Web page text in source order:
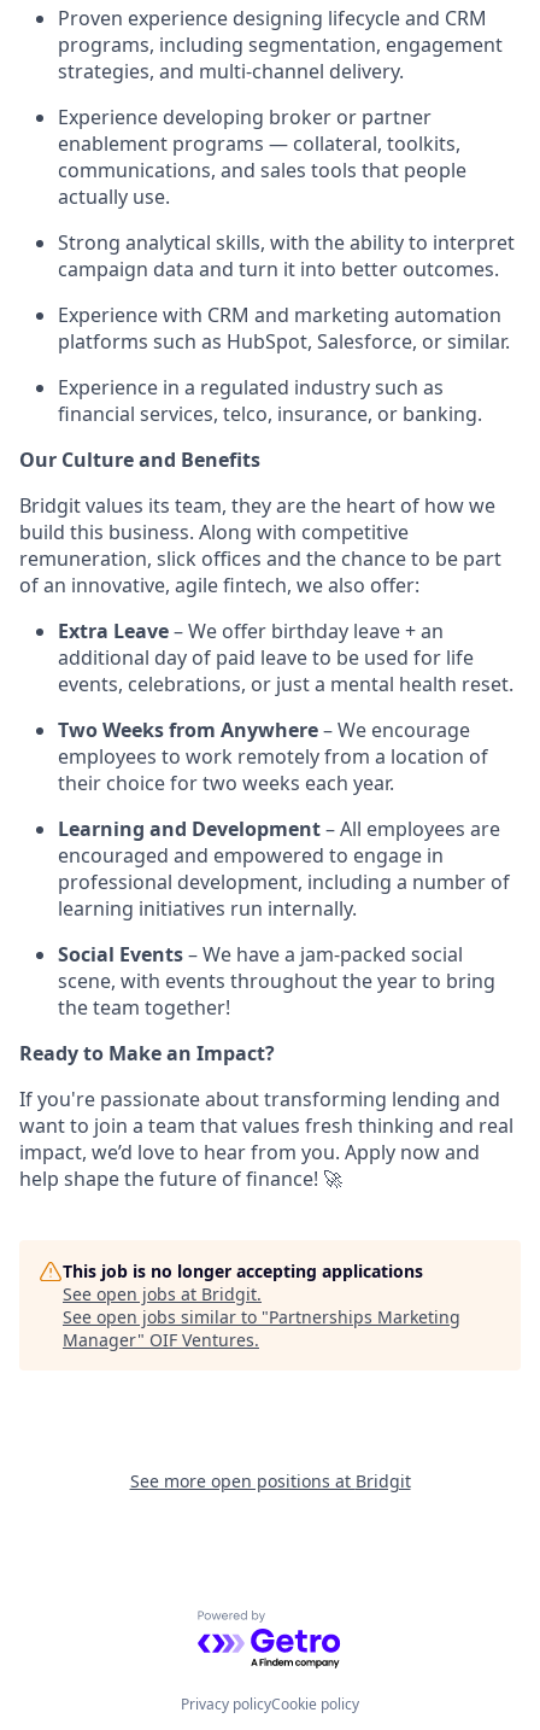
Proven experience designing lifecycle and CRM
programs, including segmentation, engagement
strategies, and multi-channel delivery.
Experience developing broker or partner
enablement programs — collateral, toolkits,
communications, and sales tools that people
actually use.
Strong analytical skills, with the ability to interpret
campaign data and turn it into better outcomes.
Experience with CRM and marketing automation
platforms such as HubSpot, Salesforce, or similar.
Experience in a regulated industry such as
financial services, telco, insurance, or banking.
Our Culture and Benefits
Bridgit values its team, they are the heart of how we
build this business. Along with competitive
remuneration, slick offices and the chance to be part
of an innovative, agile fintech, we also offer:
Extra Leave– We offer birthday leave + an
additional day of paid leave to be used for life
events, celebrations, or just a mental health reset.
Two Weeks from Anywhere– We encourage
employees to work remotely from a location of
their choice for two weeks each year.
Learning and Development– All employees are
encouraged and empowered to engage in
professional development, including a number of
learning initiatives run internally.
Social Events– We have a jam-packed social
scene, with events throughout the year to bring
the team together!
Ready to Make an Impact?
If you're passionate about transforming lending and
want to join a team that values fresh thinking and real
impact, we’d love to hear from you. Apply now and
help shape the future of finance! 🚀
This job is no longer accepting applications
See open jobs at Bridgit.
See open jobs similar to "Partnerships Marketing
Manager" OIF Ventures.
See more open positions at Bridgit
Powered by Getro.com
Privacy policyCookie policy